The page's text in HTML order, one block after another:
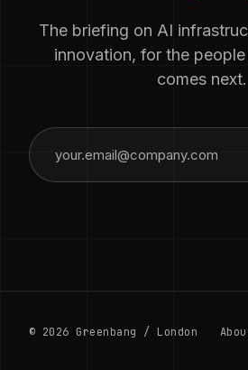
The briefing on AI
innovation, for the
comes next.
© 2026 Greenbang / London